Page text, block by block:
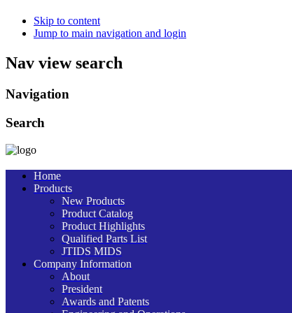
Skip to content
Jump to main navigation and login
Nav view search
Navigation
Search
Home
Products
New Products
Product Catalog
Product Highlights
Qualified Parts List
JTIDS MIDS
Company Information
About
President
Awards and Patents